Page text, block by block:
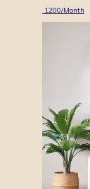
1200/Month